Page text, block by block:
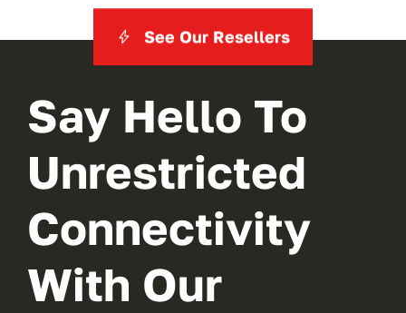
See Our Resellers
Say Hello To
Unrestricted
Connectivity
With Our